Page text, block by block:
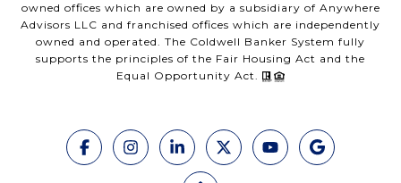
owned offices which are owned by a subsidiary of Anywhere
Advisors LLC and franchised offices which are independently
owned and operated. The Coldwell Banker System fully
supports the principles of the Fair Housing Act and the
Equal Opportunity Act.